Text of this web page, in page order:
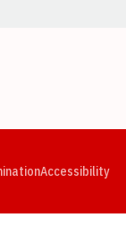
Accessibility